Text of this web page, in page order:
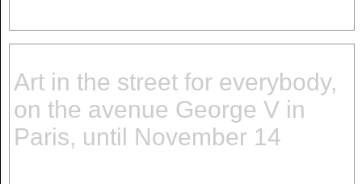
Art in the street for everybody,
on the avenue George V in
Paris, until November 14